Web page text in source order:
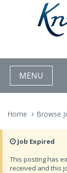
MENU
Home Browse
Job Expired
This posting has
received and this